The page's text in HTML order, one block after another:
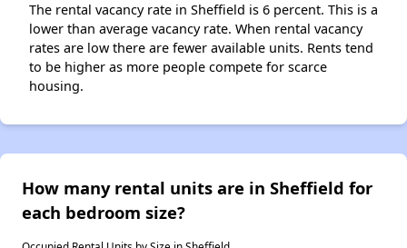
The rental vacancy rate in Sheffield is 6 percent. This is a
lower than average vacancy rate. When rental vacancy
rates are low there are fewer available units. Rents tend
to be higher as more people compete for scarce
housing.
How many rental units are in Sheffield for
each bedroom size?